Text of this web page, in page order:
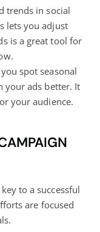
trends in social
lets you adjust
is a great tool for
spot seasonal
your ads better. It
your audience.
to a successful
are focused